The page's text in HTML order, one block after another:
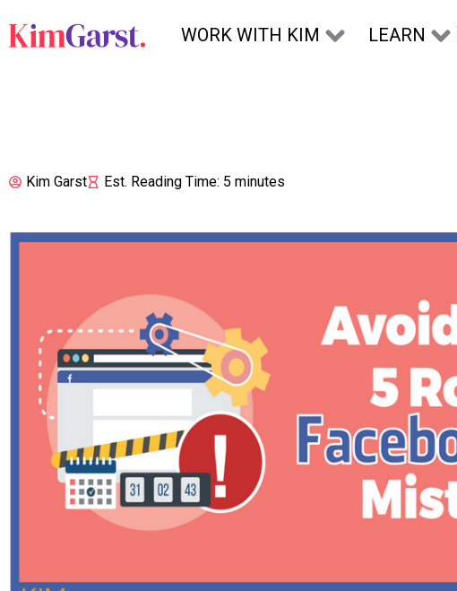
WORK WITH KIM LEARN
Kim Garst Est. Reading Time: 5 minutes